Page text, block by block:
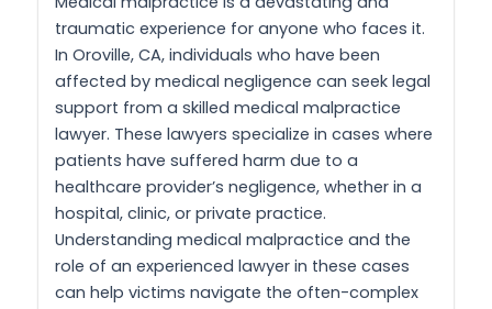
traumatic experience for anyone who faces it.
In Oroville, CA, individuals who have been
affected by medical negligence can seek legal
support from a skilled medical malpractice
lawyer. These lawyers specialize in cases where
patients have suffered harm due to a
healthcare provider’s negligence, whether in a
hospital, clinic, or private practice.
Understanding medical malpractice and the
role of an experienced lawyer in these cases
can help victims navigate the often-complex